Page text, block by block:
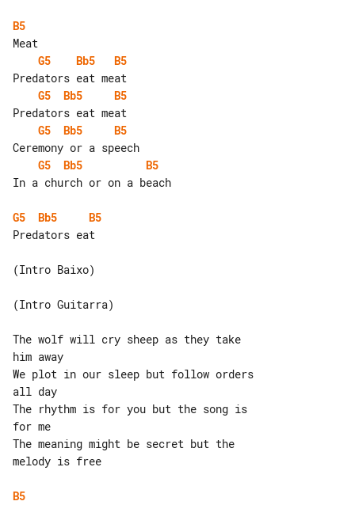
B5
G5
Bb5
B5
G5
Bb5
B5
G5
Bb5
B5
G5
Bb5
B5
In a church or on a beach
G5 Bb5
B5
Predators eat
(Intro Baixo)
(Intro Guitarra)
The wolf will cry sheep as they take
him away
We plot in our sleep but follow orders
all day
The rhythm is for you but the song is
for me
The meaning might be secret but the
melody is free
B5